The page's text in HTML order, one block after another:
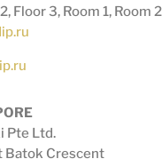
Floor 3, Room 1, Room 2
Pte Ltd.
Batok Crescent